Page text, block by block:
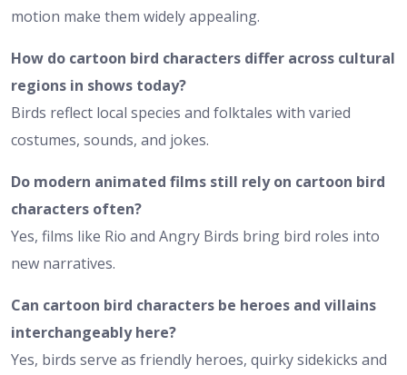
motion make them widely appealing.
How do cartoon bird characters differ across cultural
regions in shows today?
Birds reflect local species and folktales with varied
costumes, sounds, and jokes.
Do modern animated films still rely on cartoon bird
characters often?
Yes, films like Rio and Angry Birds bring bird roles into
new narratives.
Can cartoon bird characters be heroes and villains
interchangeably here?
Yes, birds serve as friendly heroes, quirky sidekicks and